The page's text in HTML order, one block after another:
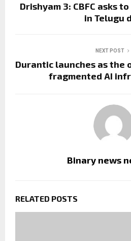
Drishyam 3: CBFC asks
in Telugu
NEXT POST
Durantic launches as
fragmented AI
Binary news
RELATED POSTS